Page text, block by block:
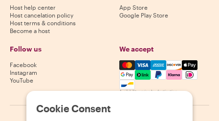
Host help center
Host cancelation policy
Host terms & conditions
Become a host
App Store
Google Play Store
Follow us
Facebook
Instagram
YouTube
We accept
Mastercard, Visa, Amex,
Availability varies by destination
Cookie Consent